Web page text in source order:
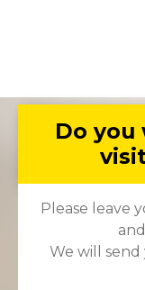
Do you
Please leave
We will send